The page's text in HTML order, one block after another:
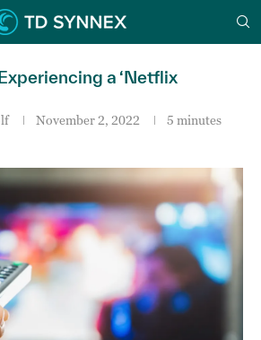
a ‘Netflix
November 2, 2022
5 minutes